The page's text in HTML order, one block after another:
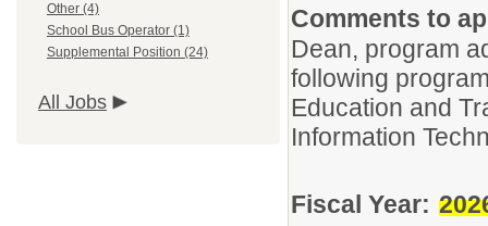
Other (4)
School Bus Operator (1)
Supplemental Position (24)
All Jobs
Comments to
Dean, program
following
Education and
Information
Fiscal Year: